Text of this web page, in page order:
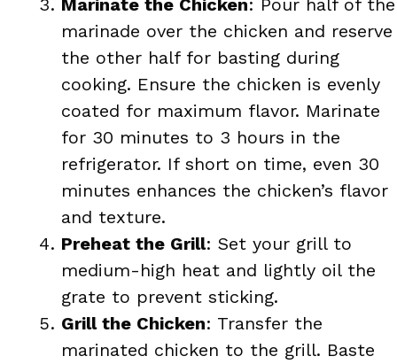
Marinate the Chicken: Pour half of the
marinade over the chicken and reserve
the other half for basting during
cooking. Ensure the chicken is evenly
coated for maximum flavor. Marinate
for 30 minutes to 3 hours in the
refrigerator. If short on time, even 30
minutes enhances the chicken’s flavor
and texture.
Preheat the Grill: Set your grill to
medium-high heat and lightly oil the
grate to prevent sticking.
Grill the Chicken: Transfer the
marinated chicken to the grill. Baste